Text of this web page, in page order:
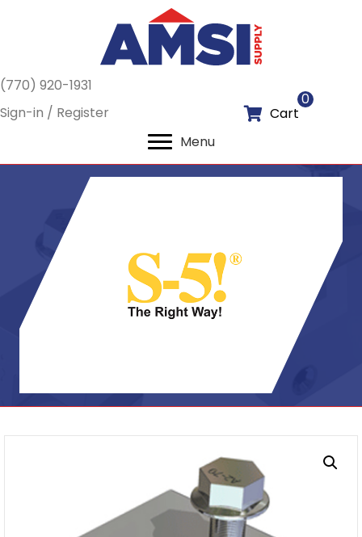
(770) 920-1931
Sign-in / Register
Cart
0
Menu